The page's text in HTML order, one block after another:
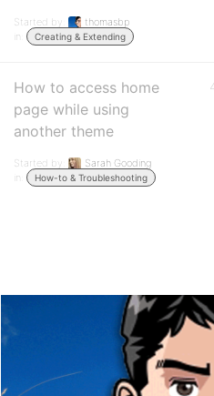
Started by:
thomasbp
in:
Creating & Extending
How to access home
page while using
another theme
Started by:
Sarah Gooding
in:
How-to & Troubleshooting